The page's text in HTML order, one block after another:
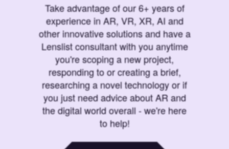
Take advantage of our 6+ years of
experience in AR, VR, XR, AI and
other innovative solutions and have a
Lenslist consultant with you anytime
you're scoping a new project,
responding to or creating a brief,
researching a novel technology or if
you just need advice about AR and
the digital world overall - we're here
to help!